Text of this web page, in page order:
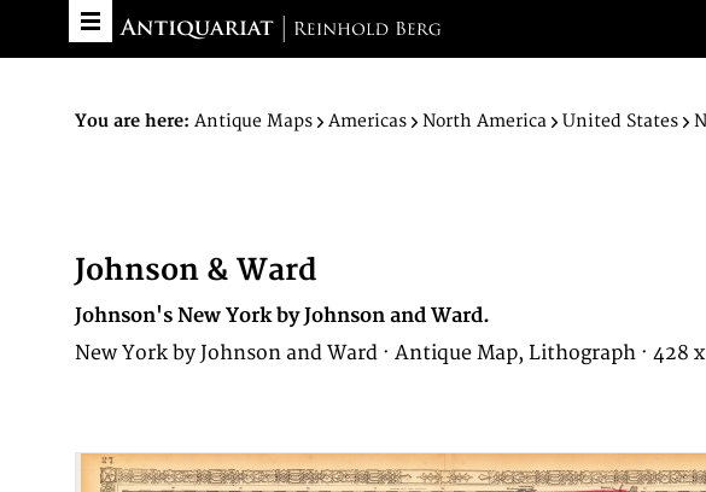
You are here: Antique Maps Americas North America United States
Johnson & Ward
Johnson's New York by Johnson and Ward.
New York by Johnson and Ward · Antique Map, Lithograph · 428